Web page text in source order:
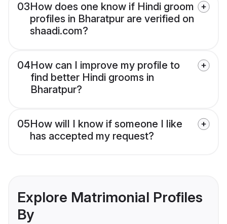
03How does one know if Hindi groom
profiles in Bharatpur are verified on
shaadi.com?
04How can I improve my profile to
find better Hindi grooms in
Bharatpur?
05How will I know if someone I like
has accepted my request?
Explore Matrimonial Profiles
By